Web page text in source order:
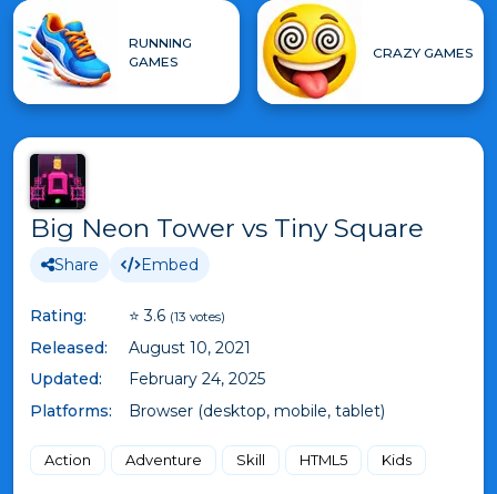
RUNNING
GAMES
CRAZY GAMES
Big Neon Tower vs Tiny Square
Share Embed
Rating: ⭐ 3.6 (13 votes)
Released:
August 10, 2021
Updated:
February 24, 2025
Platforms:
Browser (desktop, mobile, tablet)
Action Adventure Skill HTML5 Kids